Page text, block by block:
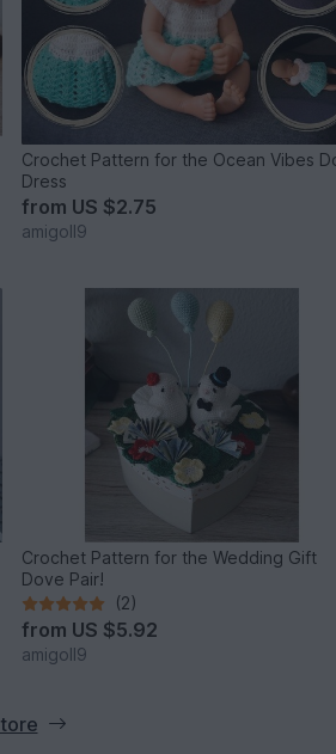
Crochet Pattern for the Ocean Vibes
Dress
from US $2.75
amigoll9
Crochet Pattern for the Wedding Gift
Dove Pair!
(2)
from US $5.92
amigoll9